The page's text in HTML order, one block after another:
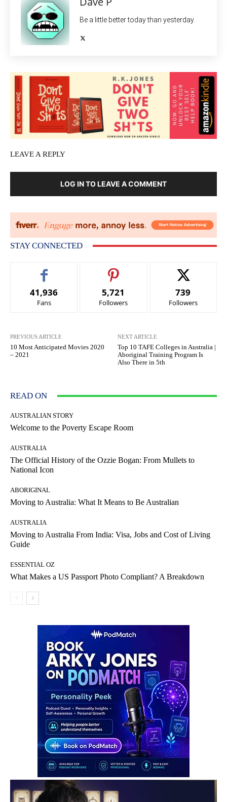
Be a little better today than yesterday.
LEAVE A REPLY
LOG IN TO LEAVE A COMMENT
STAY CONNECTED
41,936
Fans
5,721
Followers
739
Followers
PREVIOUS ARTICLE
10 Most Anticipated Movies 2020
– 2021
NEXT ARTICLE
Top 10 TAFE Colleges in Australia |
Aboriginal Training Program Is
Also There in 5th
READ ON
AUSTRALIAN STORY
Welcome to the Poverty Escape Room
AUSTRALIA
The Official History of the Ozzie Bogan: From Mullets to
National Icon
ABORIGINAL
Moving to Australia: What It Means to Be Australian
AUSTRALIA
Moving to Australia From India: Visa, Jobs and Cost of Living
Guide
ESSENTIAL OZ
What Makes a US Passport Photo Compliant? A Breakdown